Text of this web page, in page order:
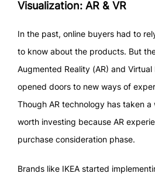
Visualization: AR & VR
In the past, online buyers had to
to know about the products. But
Augmented Reality (AR) and Virtual
opened doors to new ways of
Though AR technology has taken
worth investing because AR
purchase consideration phase.
Brands like IKEA started